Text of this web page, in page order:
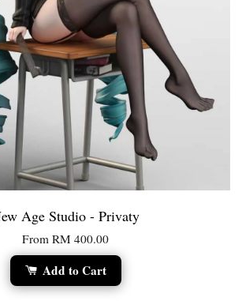
Age Studio - Privaty
From RM 400.00
Add to Cart